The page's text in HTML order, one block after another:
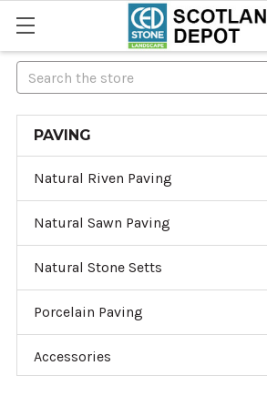
Search
PAVING
Natural Riven Paving
Natural Sawn Paving
Natural Stone Setts
Porcelain Paving
Accessories